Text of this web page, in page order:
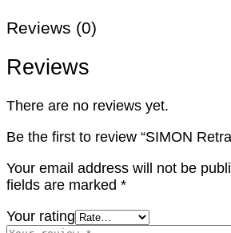
Reviews (0)
Reviews
There are no reviews yet.
Be the first to review “SIMON
Your email address will not be
fields are marked *
Your rating